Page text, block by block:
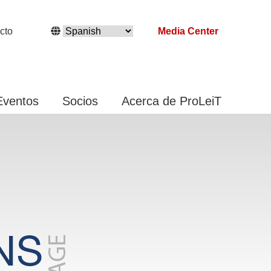
Media Center
Socios Acerca de ProLeiT